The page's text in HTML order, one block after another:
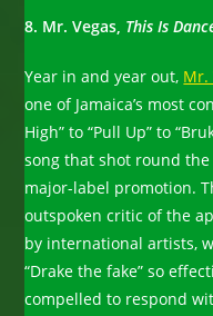
8. Mr. Vegas, This Is
Year in and year out, Mr.
one of Jamaica’s most
High” to “Pull Up” to
song that shot round
major-label promotion.
outspoken critic of the
by international artists,
“Drake the fake” so
compelled to respond